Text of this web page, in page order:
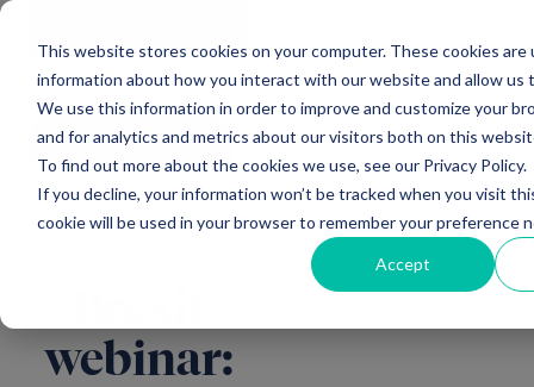
This website stores cookies on your computer. These cookies
information about how you interact with our website and allow us
We use this information in order to improve and customize your
and for analytics and metrics about our visitors both on this
To find out more about the cookies we use, see our Privacy Policy.
If you decline, your information won’t be tracked when you visit
cookie will be used in your browser to remember your preference
Accept
All insights
webinar: